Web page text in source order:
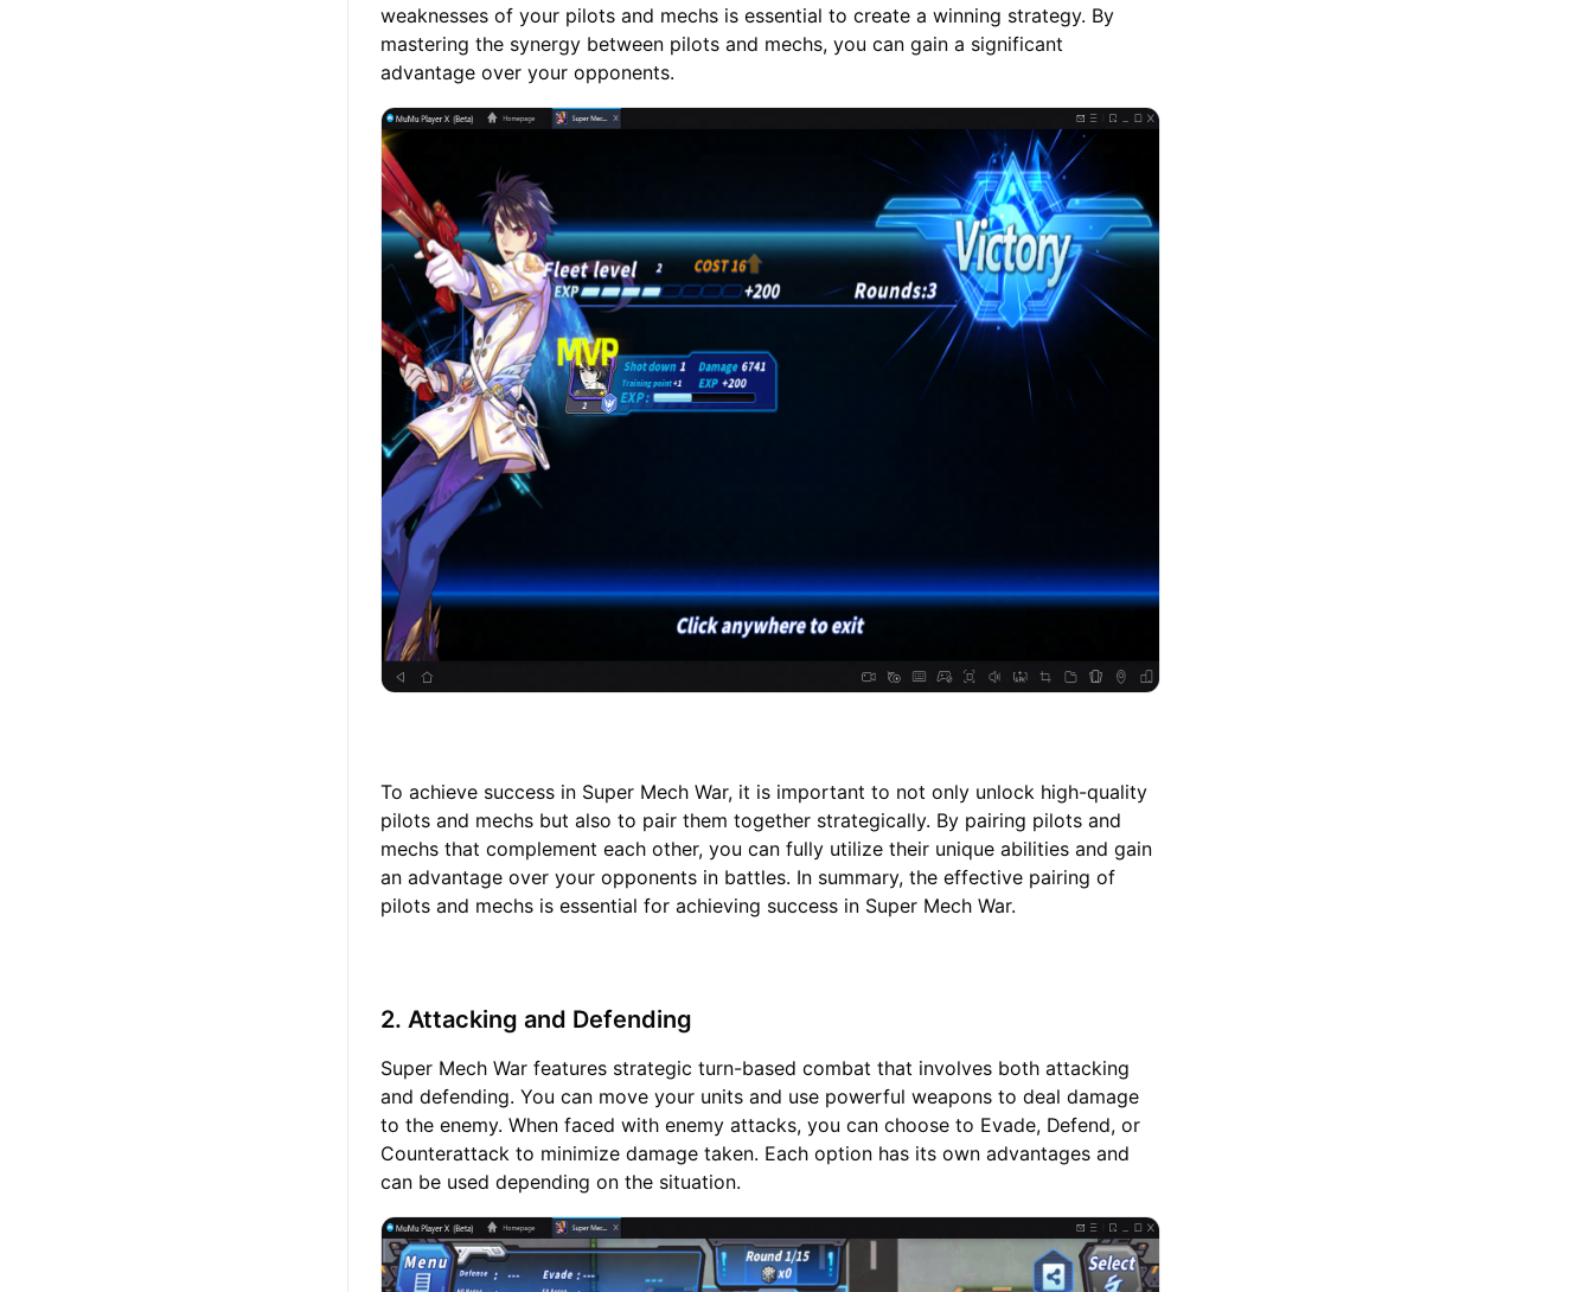
weaknesses of your pilots and mechs is essential to create a winning strategy. By
mastering the synergy between pilots and mechs, you can gain a significant
advantage over your opponents.
To achieve success in Super Mech War, it is important to not only unlock high-quality
pilots and mechs but also to pair them together strategically. By pairing pilots and
mechs that complement each other, you can fully utilize their unique abilities and gain
an advantage over your opponents in battles. In summary, the effective pairing of
pilots and mechs is essential for achieving success in Super Mech War.
2. Attacking and Defending
Super Mech War features strategic turn-based combat that involves both attacking
and defending. You can move your units and use powerful weapons to deal damage
to the enemy. When faced with enemy attacks, you can choose to Evade, Defend, or
Counterattack to minimize damage taken. Each option has its own advantages and
can be used depending on the situation.